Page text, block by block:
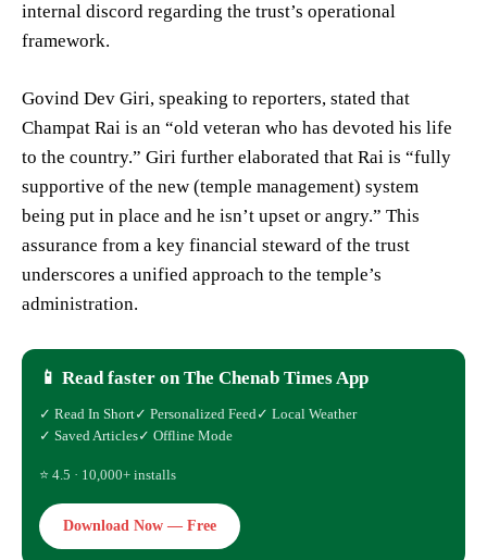
internal discord regarding the trust’s operational
framework.
Govind Dev Giri, speaking to reporters, stated that
Champat Rai is an “old veteran who has devoted his life
to the country.” Giri further elaborated that Rai is “fully
supportive of the new (temple management) system
being put in place and he isn’t upset or angry.” This
assurance from a key financial steward of the trust
underscores a unified approach to the temple’s
administration.
📱 Read faster on The Chenab Times App
✓ Read In Short✓ Personalized Feed✓ Local Weather
✓ Saved Articles✓ Offline Mode
⭐ 4.5 · 10,000+ installs
Download Now — Free